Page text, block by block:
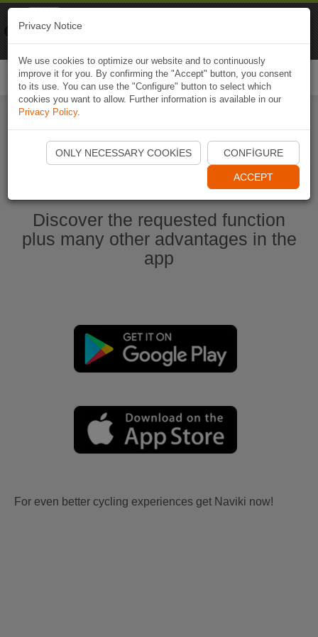
Start Naviki App
Discover the requested function
plus many other advantages in the
app
For even better cycling experiences get Naviki now!
Privacy Notice
We use cookies to optimize our website and to continuously
improve it for you. By confirming the "Accept" button, you consent
to its use. You can use the "Configure" button to select which
cookies you want to allow. Further information is available in our
Privacy Policy.
ONLY NECESSARY COOKIES CONFIGURE
ACCEPT
Naviki